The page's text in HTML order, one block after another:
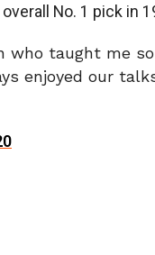
No. 1 pick in
taught me
enjoyed our